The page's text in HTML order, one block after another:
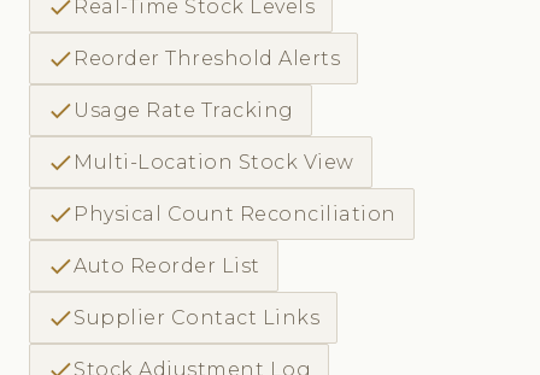
check Real-Time Stock Levels
check Reorder Threshold Alerts
check Usage Rate Tracking
check Multi-Location Stock View
check Physical Count Reconciliation
checkAuto Reorder List
checkSupplier Contact Links
Stock Adjustment Log